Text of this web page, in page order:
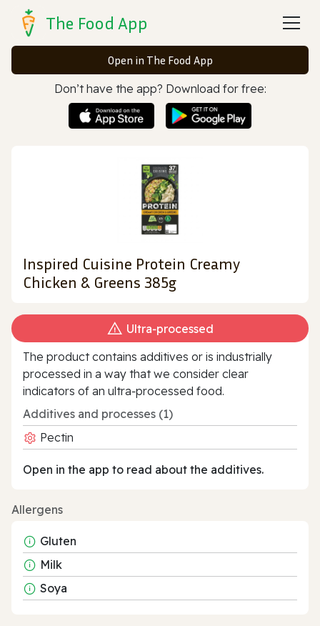
The Food App
Open in The Food App
Don’t have the app? Download for free:
Inspired Cuisine Protein Creamy
Chicken & Greens 385g
Ultra‑processed
The product contains additives or is industrially
processed in a way that we consider clear
indicators of an ultra‑processed food.
Additives and processes (1)
Pectin
Open in the app to read about the additives.
Allergens
Gluten
Milk
Soya